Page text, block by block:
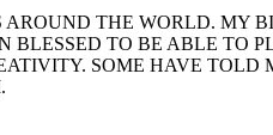
AROUND THE WORLD. MY
BLESSED TO BE ABLE TO
SOME HAVE TOLD